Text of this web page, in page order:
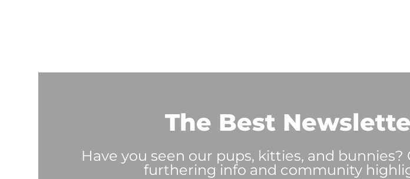
The Best
Have you seen our pups, kitties, and
furthering info and community